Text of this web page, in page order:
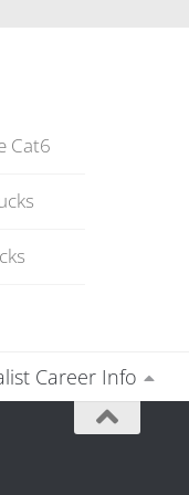
Cat6
Career Info